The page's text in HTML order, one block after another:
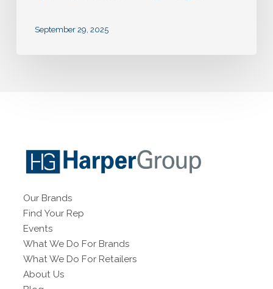
September 29, 2025
Our Brands
Find Your Rep
Events
What We Do For Brands
What We Do For Retailers
About Us